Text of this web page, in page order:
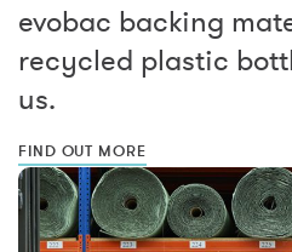
evobac backing
recycled plastic
us.
FIND OUT MORE